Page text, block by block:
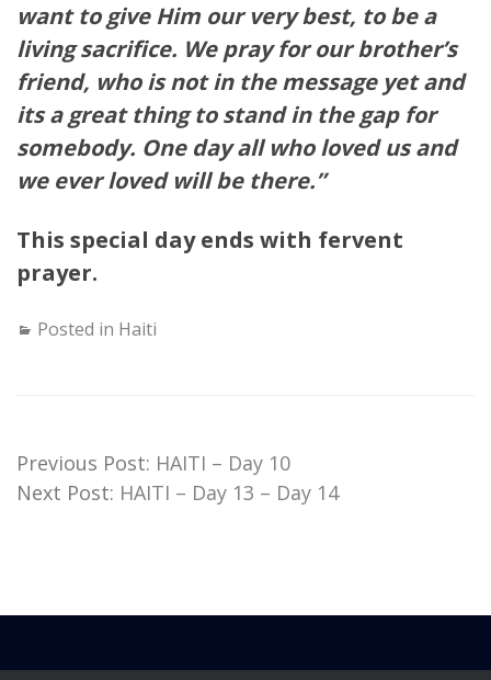
want to give Him our very best, to be a
living sacrifice. We pray for our brother’s
friend, who is not in the message yet and
its a great thing to stand in the gap for
somebody. One day all who loved us and
we ever loved will be there.”
This special day ends with fervent
prayer.
Posted in Haiti
Previous Post: HAITI – Day 10
Next Post: HAITI – Day 13 – Day 14